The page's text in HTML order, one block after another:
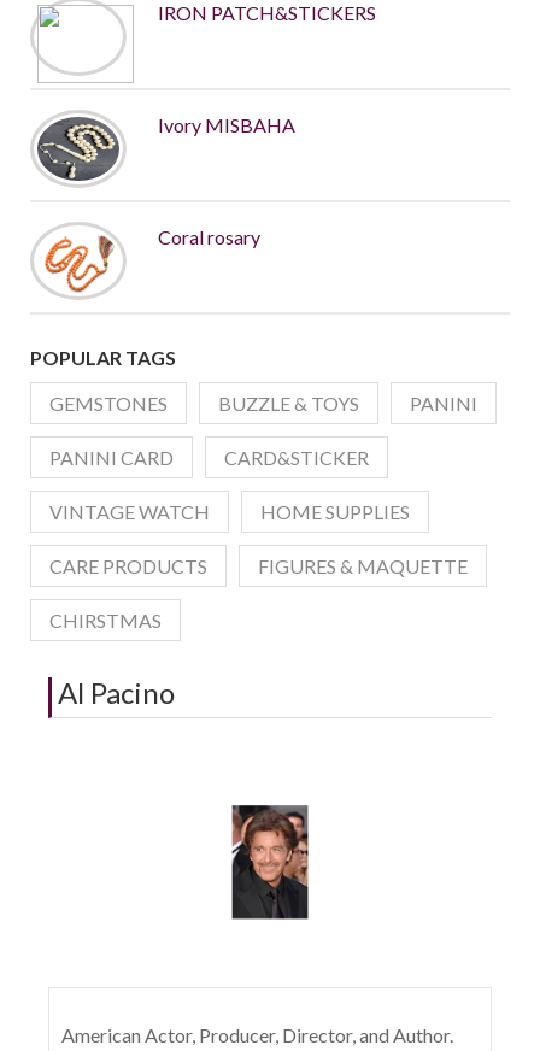
IRON PATCH&STICKERS
Ivory MISBAHA
Coral rosary
POPULAR TAGS
GEMSTONES
BUZZLE & TOYS PANINI
PANINI CARD CARD&STICKER
VINTAGE WATCH HOME SUPPLIES
CARE PRODUCTS FIGURES & MAQUETTE
CHIRSTMAS
Al Pacino
American Actor, Producer, Director, and Author.